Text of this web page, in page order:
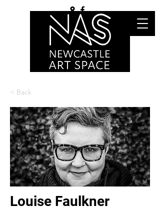
< Back
Louise Faulkner